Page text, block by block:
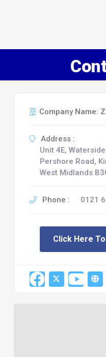
Company Name:
Address :
Unit 4E,
Pershore Road,
West Midlands
Phone : 0121
Click Here